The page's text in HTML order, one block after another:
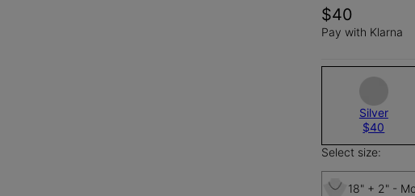
$40
Pay with Klarna
Silver
$40
Select size:
18" + 2" -